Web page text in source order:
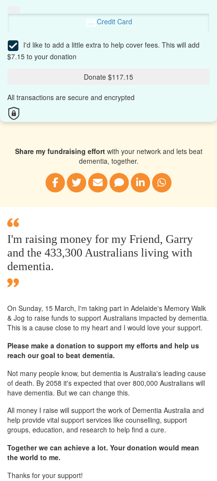
Credit Card
I'd like to add a little extra to help cover fees. This will add
$7.15 to your donation
Donate $117.15
All transactions are secure and encrypted
Share my fundraising effortwith your network and lets beat
dementia, together.
I'm raising money for my Friend, Garry
and the 433,300 Australians living with
dementia.
On Sunday, 15 March, I'm taking part in Adelaide's Memory Walk
& Jog to raise funds to support Australians impacted by dementia.
This is a cause close to my heart and I would love your support.
Please make a donation to support my efforts and help us
reach our goal to beat dementia.
Not many people know, but dementia is Australia's leading cause
of death. By 2058 it's expected that over 800,000 Australians will
have dementia. But we can change this.
All money I raise will support the work of Dementia Australia and
help provide vital support services like counselling, support
groups, education, and research to help find a cure.
Together we can achieve a lot. Your donation would mean
the world to me.
Thanks for your support!